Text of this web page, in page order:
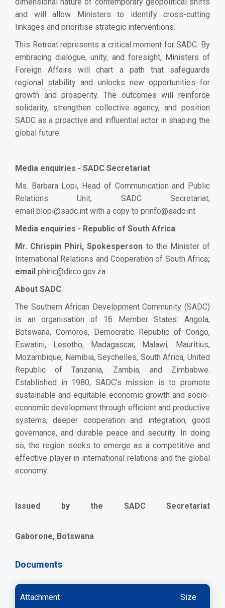
and will allow Ministers to identify cross-cutting
linkages and prioritise strategic interventions.
This Retreat represents a critical moment for SADC. By
embracing dialogue, unity, and foresight, Ministers of
Foreign Affairs will chart a path that safeguards
regional stability and unlocks new opportunities for
growth and prosperity. The outcomes will reinforce
solidarity, strengthen collective agency, and position
SADC as a proactive and influential actor in shaping the
global future.
Media enquiries - SADC Secretariat
Ms. Barbara Lopi, Head of Communication and Public
Relations Unit, SADC Secretariat;
email blopi@sadc.int with a copy to prinfo@sadc.int
Media enquiries - Republic of South Africa
Mr. Chrispin Phiri, Spokesperson to the Minister of
International Relations and Cooperation of South Africa;
email phiric@dirco.gov.za
About SADC
The Southern African Development Community (SADC)
is an organisation of 16 Member States: Angola,
Botswana, Comoros, Democratic Republic of Congo,
Eswatini, Lesotho, Madagascar, Malawi, Mauritius,
Mozambique, Namibia, Seychelles, South Africa, United
Republic of Tanzania, Zambia, and Zimbabwe.
Established in 1980, SADC’s mission is to promote
sustainable and equitable economic growth and socio-
economic development through efficient and productive
systems, deeper cooperation and integration, good
governance, and durable peace and security. In doing
so, the region seeks to emerge as a competitive and
effective player in international relations and the global
economy.
Issued by the SADC Secretariat
Gaborone, Botswana
Documents
Attachment Size